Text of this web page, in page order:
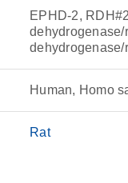
EPHD-2,
dehydrogenase/
Human, Homo
Rat